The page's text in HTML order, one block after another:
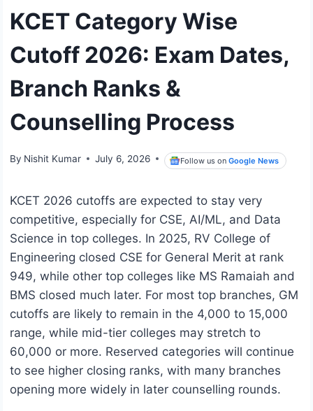
KCET Category Wise
Cutoff 2026: Exam Dates,
Branch Ranks &
Counselling Process
By Nishit Kumar July 6, 2026 Follow us onGoogle News
KCET 2026 cutoffs are expected to stay very
competitive, especially for CSE, AI/ML, and Data
Science in top colleges. In 2025, RV College of
Engineering closed CSE for General Merit at rank
949, while other top colleges like MS Ramaiah and
BMS closed much later. For most top branches, GM
cutoffs are likely to remain in the 4,000 to 15,000
range, while mid-tier colleges may stretch to
60,000 or more. Reserved categories will continue
to see higher closing ranks, with many branches
opening more widely in later counselling rounds.